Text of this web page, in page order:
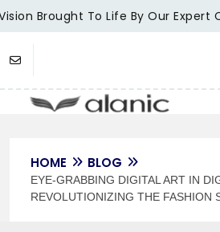
Brought To Life By Our Expert
HOME BLOG
EYE-GRABBING DIGITAL ART IN
REVOLUTIONIZING THE FASHION